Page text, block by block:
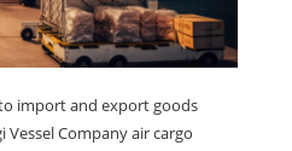
import and export goods
Company air cargo